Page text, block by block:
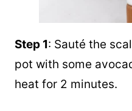
Step 1: Sauté the
pot with some
heat for 2 minutes.